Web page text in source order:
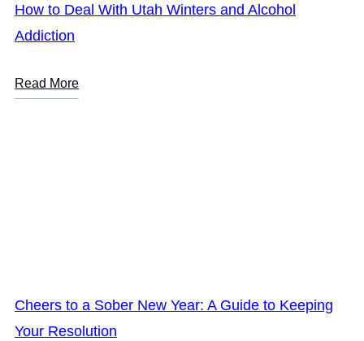
How to Deal With Utah Winters and Alcohol
Addiction
Read More
Cheers to a Sober New Year: A Guide to Keeping
Your Resolution